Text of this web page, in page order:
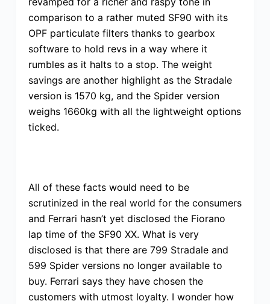
comparison to a rather muted SF90 with its
OPF particulate filters thanks to gearbox
software to hold revs in a way where it
rumbles as it halts to a stop. The weight
savings are another highlight as the Stradale
version is 1570 kg, and the Spider version
weighs 1660kg with all the lightweight options
ticked.
All of these facts would need to be
scrutinized in the real world for the consumers
and Ferrari hasn’t yet disclosed the Fiorano
lap time of the SF90 XX. What is very
disclosed is that there are 799 Stradale and
599 Spider versions no longer available to
buy. Ferrari says they have chosen the
customers with utmost loyalty. I wonder how